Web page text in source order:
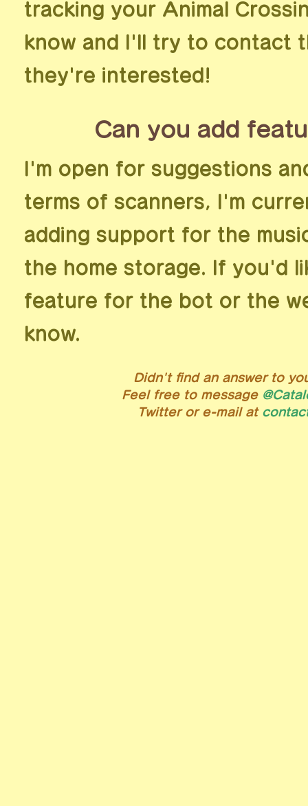
tracking your Animal
know and I'll try to contact
they're interested!
Can you add
I'm open for suggestions
terms of scanners, I'm
adding support for the
the home storage. If you'd
feature for the bot or the
know.
Didn't find an answer to
Feel free to message
Twitter or e-mail at